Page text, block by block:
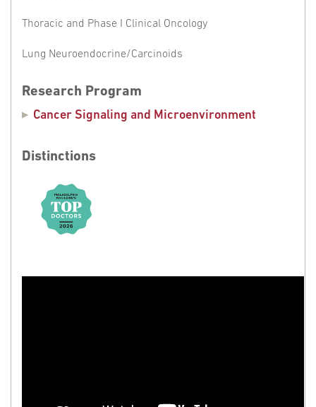
Thoracic and Phase I Clinical Oncology
Lung Neuroendocrine/Carcinoids
Research Program
Cancer Signaling and Microenvironment
Distinctions